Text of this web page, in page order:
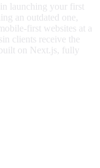
launching your first
an outdated one,
first websites at a
clients receive the
on Next.js, fully